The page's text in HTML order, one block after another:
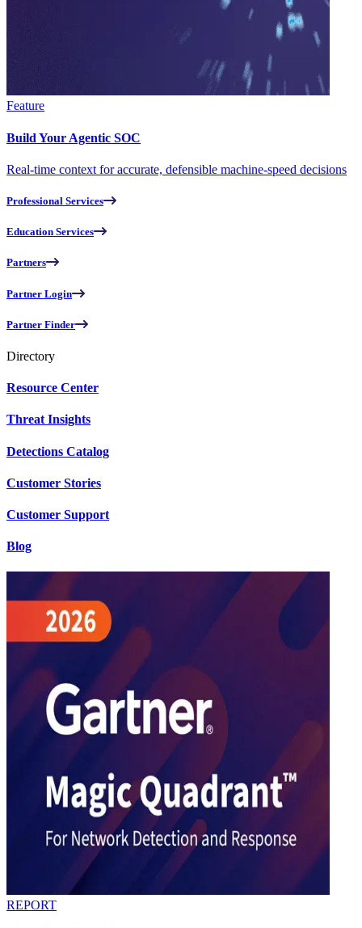
Feature
Build Your Agentic SOC
Real-time context for accurate, defensible machine-speed decisions
Professional Services
Education Services
Partners
Partner Login
Partner Finder
Directory
Resource Center
Threat Insights
Detections Catalog
Customer Stories
Customer Support
Blog
REPORT